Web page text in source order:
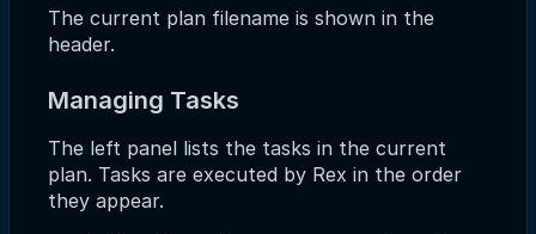
The current plan filename is shown in the
header.
Managing Tasks
The left panel lists the tasks in the current
plan. Tasks are executed by Rex in the order
they appear.